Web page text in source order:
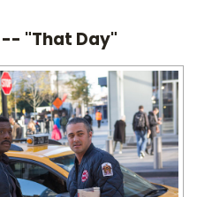
-- "That Day"